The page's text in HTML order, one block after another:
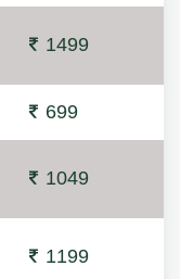
1499
699
1049
1199